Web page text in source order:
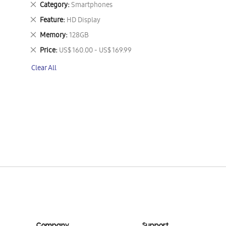
Category Smartphones
Remove
This
Item
Feature HD Display
Remove
This
Item
Memory 128GB
Remove
This
Item
Price US$ 160.00 - US$ 169.99
Remove
Item
Clear All